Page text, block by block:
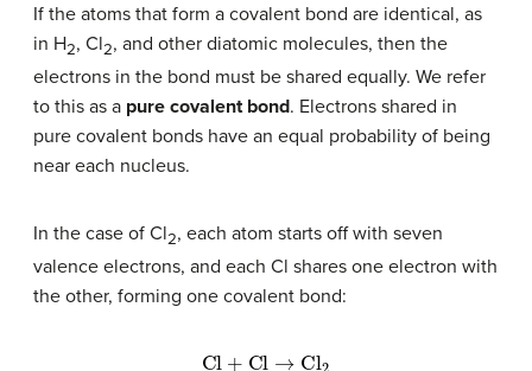
If the atoms that form a covalent bond are identical, as
in H2, Cl2, and other diatomic molecules, then the
electrons in the bond must be shared equally. We refer
to this as a pure covalent bond. Electrons shared in
pure covalent bonds have an equal probability of being
near each nucleus.
In the case of Cl2, each atom starts off with seven
valence electrons, and each Cl shares one electron with
the other, forming one covalent bond:
Cl+ Cl →